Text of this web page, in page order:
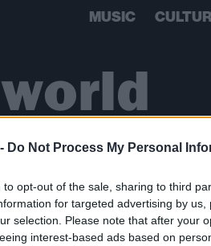
Do Not Process My Personal
to opt-out of the sale, sharing to third
for targeted advertising by
selection. Please note that after your
interest-based ads based on
MUSIC